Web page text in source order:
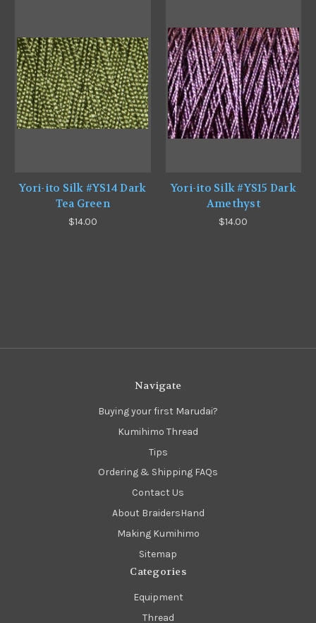
Yori-ito Silk #YS14 Dark
Tea Green
$14.00
Yori-ito Silk #YS15 Dark
Amethyst
$14.00
Navigate
Buying your first Marudai?
Kumihimo Thread
Tips
Ordering & Shipping FAQs
Contact Us
About BraidersHand
Making Kumihimo
Sitemap
Categories
Equipment
Thread